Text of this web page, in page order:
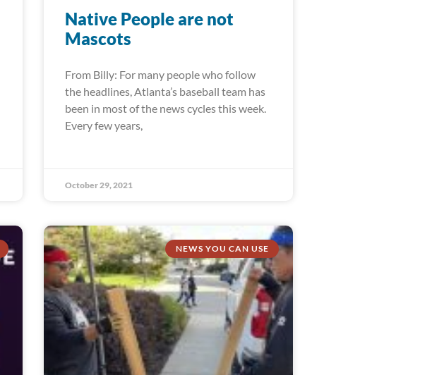
Native People are not
Mascots
From Billy: For many people who follow
the headlines, Atlanta’s baseball team has
been in most of the news cycles this week.
Every few years,
October 29, 2021
NEWS YOU CAN USE